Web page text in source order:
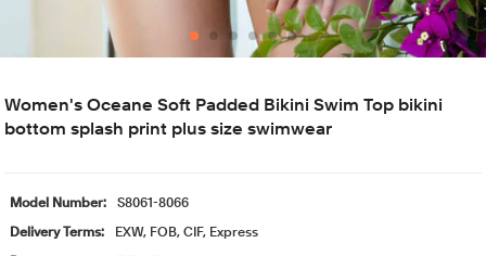
Women's Oceane Soft Padded Bikini Swim Top bikini
bottom splash print plus size swimwear
Model Number: S8061-8066
Delivery Terms: EXW, FOB, CIF, Express